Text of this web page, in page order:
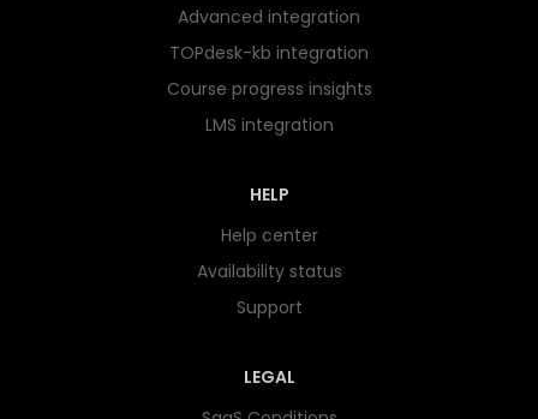
Advanced integration
TOPdesk-kb integration
Course progress insights
LMS integration
HELP
Help center
Availability status
Support
LEGAL